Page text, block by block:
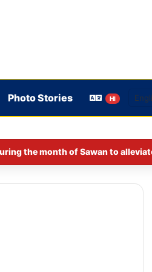
Photo Stories HI
the month of Sawan to